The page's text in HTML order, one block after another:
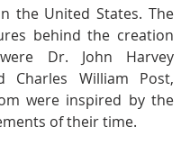
the United States. The
behind the creation
Dr. John Harvey
Charles William Post,
were inspired by the
of their time.